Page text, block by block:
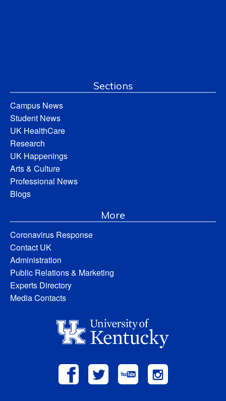
Sections
Campus News
Student News
UK HealthCare
Research
UK Happenings
Arts & Culture
Professional News
Blogs
More
Coronavirus Response
Contact UK
Administration
Public Relations & Marketing
Experts Directory
Media Contacts